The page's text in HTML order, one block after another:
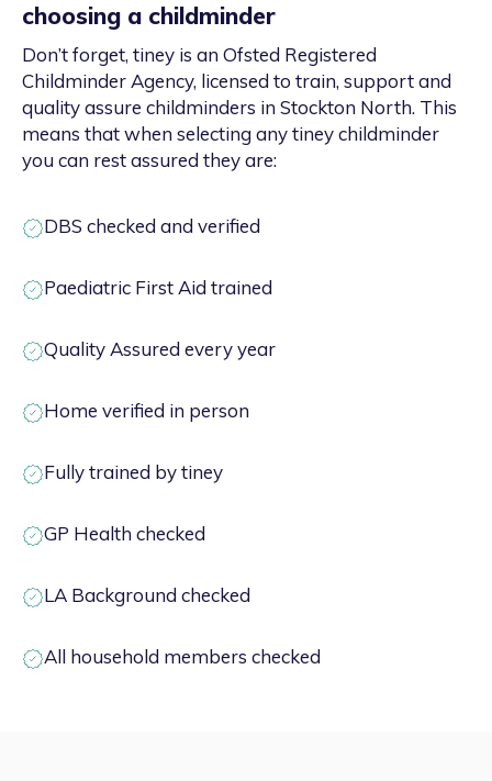
choosing a childminder
Don’t forget, tiney is an Ofsted Registered
Childminder Agency, licensed to train, support and
quality assure childminders in Stockton North. This
means that when selecting any tiney childminder
you can rest assured they are:
DBS checked and verified
Paediatric First Aid trained
Quality Assured every year
Home verified in person
Fully trained by tiney
GP Health checked
LA Background checked
All household members checked